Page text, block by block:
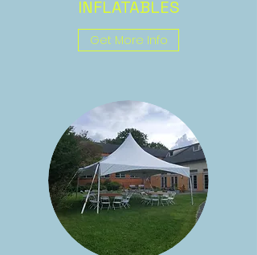
INFLATABLES
Get More Info